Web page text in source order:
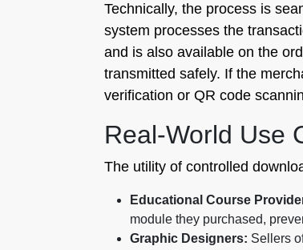
Technically, the process is
system processes the
and is also available on the
transmitted safely. If the
verification or QR code
Real-World Use
The utility of controlled
Educational Course
module they purchased,
Graphic Designers: Sellers